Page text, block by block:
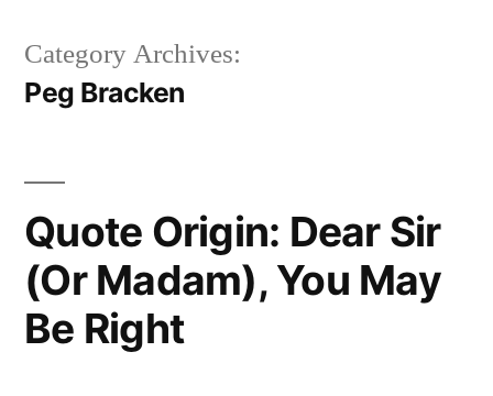
Category Archives:
Peg Bracken
Quote Origin: Dear Sir
(Or Madam), You May
Be Right